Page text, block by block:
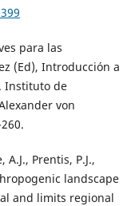
para las
(Ed), Introducción a
Instituto de
von
A.J., Prentis, P.J.,
landscape
and limits regional